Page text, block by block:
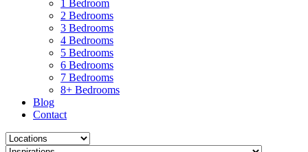
1 Bedroom
2 Bedrooms
3 Bedrooms
4 Bedrooms
5 Bedrooms
6 Bedrooms
7 Bedrooms
8+ Bedrooms
Blog
Contact